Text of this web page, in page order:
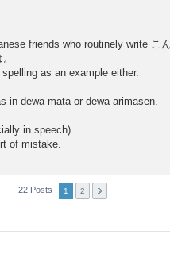
friends who routinely write
。
as an example either.
in dewa mata or dewa arimasen.
in speech)
of mistake.
22 Posts 1 2